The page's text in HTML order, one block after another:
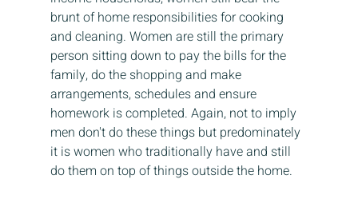
brunt of home responsibilities for cooking
and cleaning. Women are still the primary
person sitting down to pay the bills for the
family, do the shopping and make
arrangements, schedules and ensure
homework is completed. Again, not to imply
men don't do these things but predominately
it is women who traditionally have and still
do them on top of things outside the home.